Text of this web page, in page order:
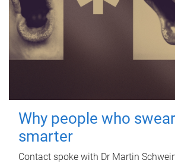
Why people who
smarter
Contact spoke with Dr Martin